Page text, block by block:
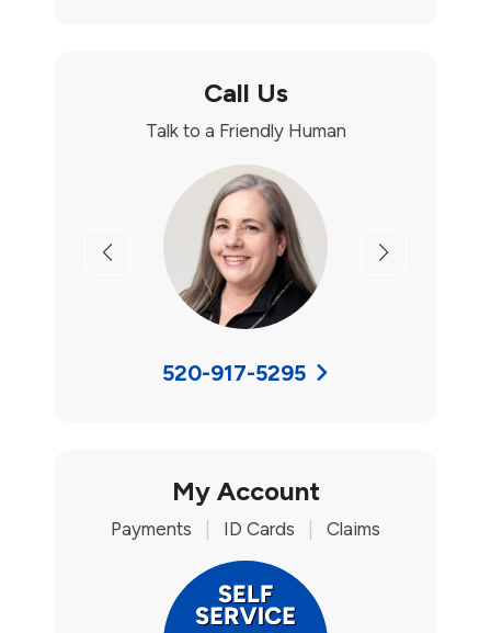
Call Us
Talk to a Friendly Human
Previous Next
520-917-5295
My Account
Payments ID Cards Claims